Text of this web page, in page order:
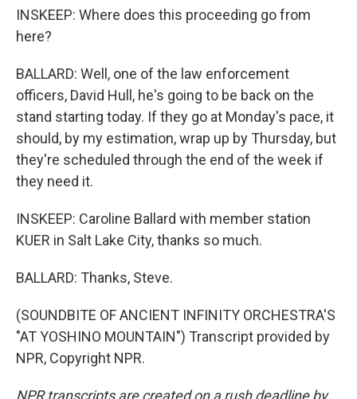
INSKEEP: Where does this proceeding go from
here?
BALLARD: Well, one of the law enforcement
officers, David Hull, he's going to be back on the
stand starting today. If they go at Monday's pace, it
should, by my estimation, wrap up by Thursday, but
they're scheduled through the end of the week if
they need it.
INSKEEP: Caroline Ballard with member station
KUER in Salt Lake City, thanks so much.
BALLARD: Thanks, Steve.
(SOUNDBITE OF ANCIENT INFINITY ORCHESTRA'S
"AT YOSHINO MOUNTAIN") Transcript provided by
NPR, Copyright NPR.
NPR transcripts are created on a rush deadline by